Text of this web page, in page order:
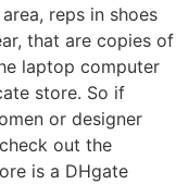
reps in shoes
that are copies of
laptop computer
store. So if
or designer
out the
is a DHgate